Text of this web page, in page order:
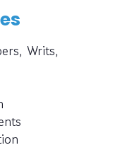
Writs,